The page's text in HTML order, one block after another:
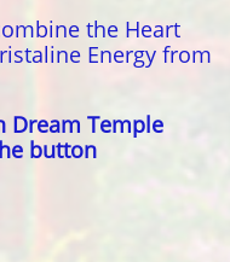
the Heart
Energy from
Dream Temple
button